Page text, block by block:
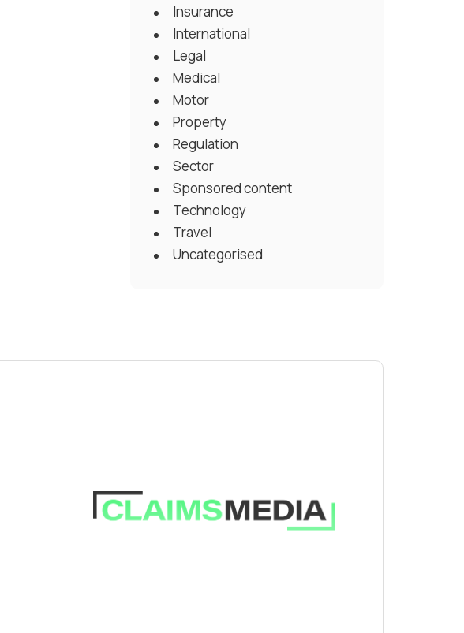
Insurance
International
Legal
Medical
Motor
Property
Regulation
Sector
Sponsored content
Technology
Travel
Uncategorised